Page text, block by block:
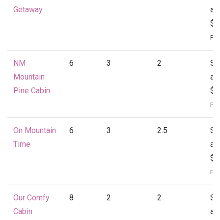
Getaway
at
NM
Mountain
Pine Cabin
6 3 2
at
On Mountain
Time
6 3 2.5
at
Our Comfy
Cabin
8 2 2
at